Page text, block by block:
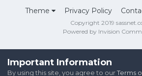
Theme Privacy Policy
Copyright 2019
Powered by Invision
Important Information
By using this site, you agree to ourTerms